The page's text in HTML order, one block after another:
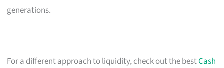
generations.
For a different approach to liquidity, check out the bestCash